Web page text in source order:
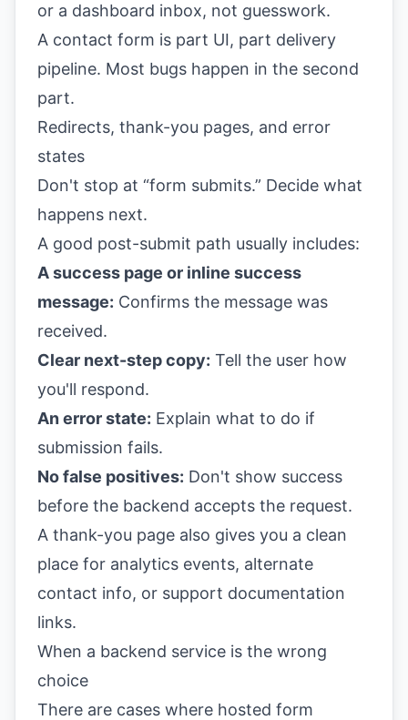
or a dashboard inbox, not guesswork.
A contact form is part UI, part delivery
pipeline. Most bugs happen in the second
part.
Redirects, thank-you pages, and error
states
Don't stop at “form submits.” Decide what
happens next.
A good post-submit path usually includes:
A success page or inline success
message: Confirms the message was
received.
Clear next-step copy: Tell the user how
you'll respond.
An error state: Explain what to do if
submission fails.
No false positives: Don't show success
before the backend accepts the request.
A thank-you page also gives you a clean
place for analytics events, alternate
contact info, or support documentation
links.
When a backend service is the wrong
choice
There are cases where hosted form